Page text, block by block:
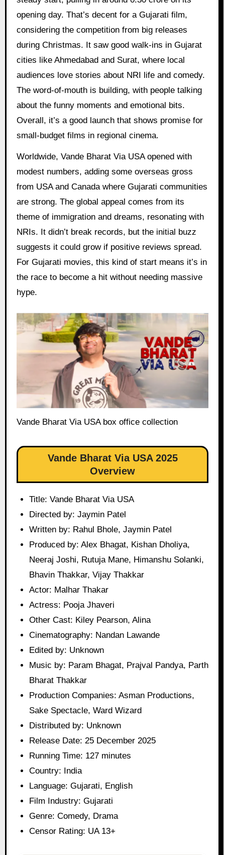
opening day. That’s decent for a Gujarati film,
considering the competition from big releases
during Christmas. It saw good walk-ins in Gujarat
cities like Ahmedabad and Surat, where local
audiences love stories about NRI life and comedy.
The word-of-mouth is building, with people talking
about the funny moments and emotional bits.
Overall, it’s a good launch that shows promise for
small-budget films in regional cinema.
Worldwide, Vande Bharat Via USA opened with
modest numbers, adding some overseas gross
from USA and Canada where Gujarati communities
are strong. The global appeal comes from its
theme of immigration and dreams, resonating with
NRIs. It didn’t break records, but the initial buzz
suggests it could grow if positive reviews spread.
For Gujarati movies, this kind of start means it’s in
the race to become a hit without needing massive
hype.
Vande Bharat Via USA box office collection
Vande Bharat Via USA 2025
Overview
Title: Vande Bharat Via USA
Directed by: Jaymin Patel
Written by: Rahul Bhole, Jaymin Patel
Produced by: Alex Bhagat, Kishan Dholiya,
Neeraj Joshi, Rutuja Mane, Himanshu Solanki,
Bhavin Thakkar, Vijay Thakkar
Actor: Malhar Thakar
Actress: Pooja Jhaveri
Other Cast: Kiley Pearson, Alina
Cinematography: Nandan Lawande
Edited by: Unknown
Music by: Param Bhagat, Prajval Pandya, Parth
Bharat Thakkar
Production Companies: Asman Productions,
Sake Spectacle, Ward Wizard
Distributed by: Unknown
Release Date: 25 December 2025
Running Time: 127 minutes
Country: India
Language: Gujarati, English
Film Industry: Gujarati
Genre: Comedy, Drama
Censor Rating: UA 13+